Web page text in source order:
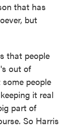
that has
but
that people
out of
people
it real
part of
So Harris